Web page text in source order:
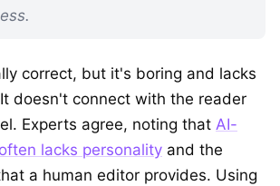
correct, but it's boring and lacks
doesn't connect with the reader
Experts agree, noting that AI-
lacks personality and the
a human editor provides. Using